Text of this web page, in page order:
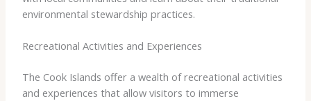
environmental stewardship practices.
Recreational Activities and Experiences
The Cook Islands offer a wealth of recreational activities
and experiences that allow visitors to immerse